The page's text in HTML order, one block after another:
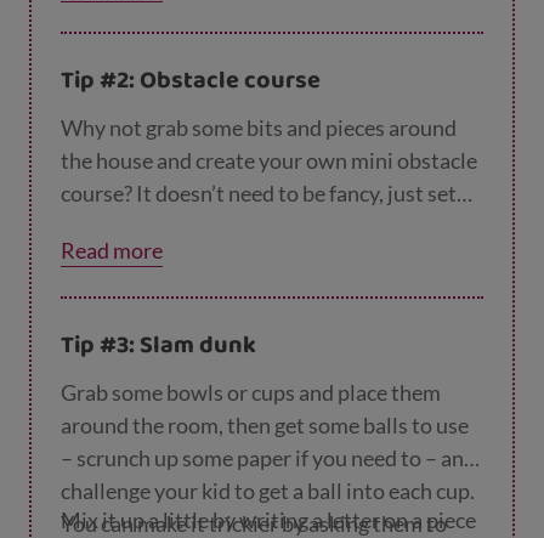
activity inspired by your favourite Disney
Yoga cosmic kidsuses storytelling to make
yoga fun and help keep kids strong and
Tip #2: Obstacle course
Why not grab some bits and pieces around
the house and create your own mini obstacle
course? It doesn’t need to be fancy, just set
over or throw. You could even get creative
and make some medals for the winners.
Read more
Tip #3: Slam dunk
Grab some bowls or cups and place them
around the room, then get some balls to use
– scrunch up some paper if you need to – and
challenge your kid to get a ball into each cup.
You can make it trickier by asking them to
Mix it up a little by writing a letter on a piece